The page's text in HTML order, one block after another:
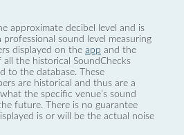
approximate decibel level and is
sound level measuring
displayed on the app and the
all the historical SoundChecks
to the database. These
are historical and thus are a
the specific venue’s sound
future. There is no guarantee
is or will be the actual noise